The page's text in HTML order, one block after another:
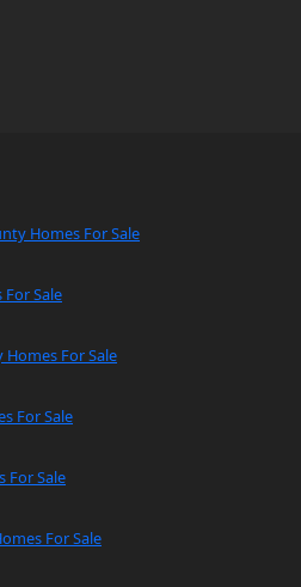
Homes For Sale
Sale
For Sale
For Sale
For Sale
For Sale